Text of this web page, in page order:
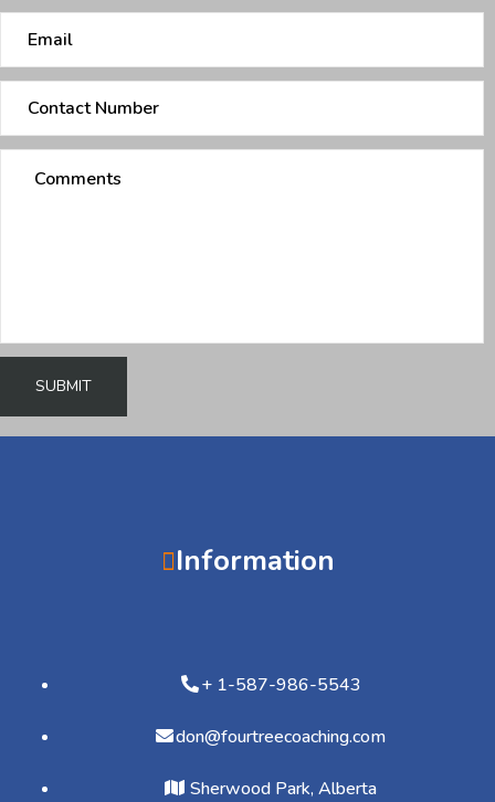
Information
+ 1-587-986-5543
don@fourtreecoaching.com
Sherwood Park, Alberta